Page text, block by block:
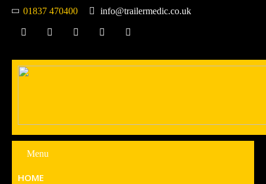
01837 470400 info@trailermedic.co.uk
Menu
HOME